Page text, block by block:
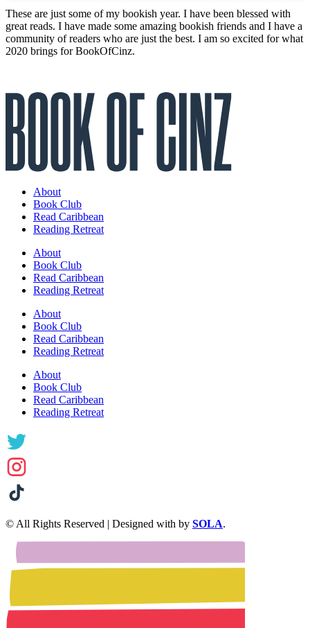
These are just some of my bookish year. I have been blessed with
great reads. I have made some amazing bookish friends and I have a
community of readers who are just the best. I am so excited for what
2020 brings for BookOfCinz.
About
Book Club
Read Caribbean
Reading Retreat
About
Book Club
Read Caribbean
Reading Retreat
About
Book Club
Read Caribbean
Reading Retreat
About
Book Club
Read Caribbean
Reading Retreat
© All Rights Reserved | Designed with by SOLA.